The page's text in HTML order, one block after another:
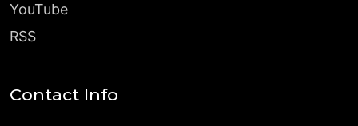
YouTube
RSS
Contact Info